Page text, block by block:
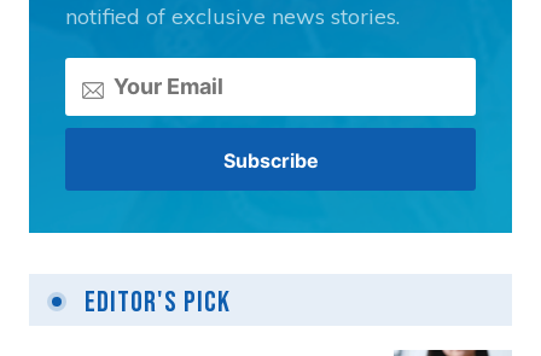
notified of exclusive news stories.
Editor's Pick